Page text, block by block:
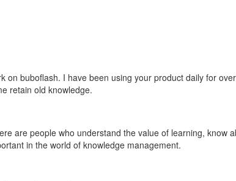
on buboflash. I have been using your product daily for
retain old knowledge.
are people who understand the value of learning,
in the world of knowledge management.